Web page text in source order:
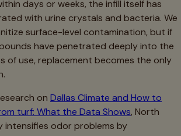
days or weeks, the infill itself has
with urine crystals and bacteria. We
surface-level contamination, but if
have penetrated deeply into the
of use, replacement becomes the only
on Dallas Climate and How to
turf: What the Data Shows, North
intensifies odor problems by